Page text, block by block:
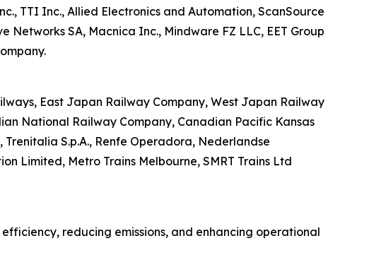
TTI Inc., Allied Electronics and Automation, ScanSource
Networks SA, Macnica Inc., Mindware FZ LLC, EET Group
East Japan Railway Company, West Japan Railway
National Railway Company, Canadian Pacific Kansas
S.p.A., Renfe Operadora, Nederlandse
Limited, Metro Trains Melbourne, SMRT Trains Ltd
reducing emissions, and enhancing operational